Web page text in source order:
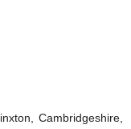
Cambridgeshire,